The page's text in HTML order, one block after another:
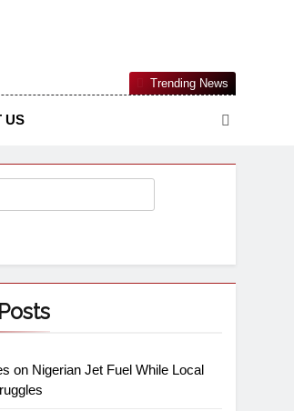
And Public Knowledge Platform. The
US
Trending News
on Nigerian Jet Fuel While Local